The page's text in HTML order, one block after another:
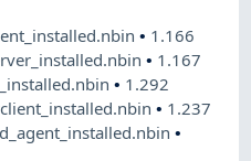
• 1.166
• 1.167
• 1.292
• 1.237
•